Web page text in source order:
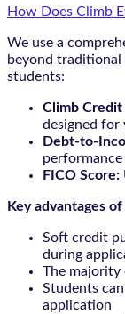
How Does Climb
We use a
beyond traditional
students:
Climb Credit
designed for
Debt-to-
performance
FICO Score:
Key advantages
Soft credit
during
The majority
Students
application